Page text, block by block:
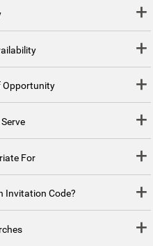
Opportunity
For
Invitation Code?